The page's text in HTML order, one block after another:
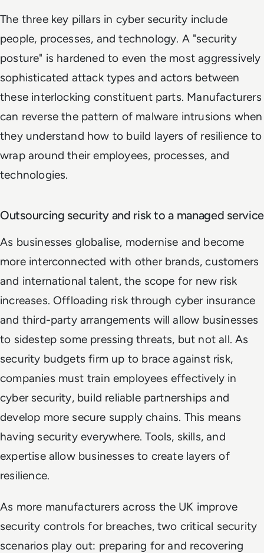
The three key pillars in cyber security include
people, processes, and technology. A "security
posture" is hardened to even the most aggressively
sophisticated attack types and actors between
these interlocking constituent parts. Manufacturers
can reverse the pattern of malware intrusions when
they understand how to build layers of resilience to
wrap around their employees, processes, and
technologies.
Outsourcing security and risk to a managed service
As businesses globalise, modernise and become
more interconnected with other brands, customers
and international talent, the scope for new risk
increases. Offloading risk through cyber insurance
and third-party arrangements will allow businesses
to sidestep some pressing threats, but not all. As
security budgets firm up to brace against risk,
companies must train employees effectively in
cyber security, build reliable partnerships and
develop more secure supply chains. This means
having security everywhere. Tools, skills, and
expertise allow businesses to create layers of
resilience.
As more manufacturers across the UK improve
security controls for breaches, two critical security
scenarios play out: preparing for and recovering